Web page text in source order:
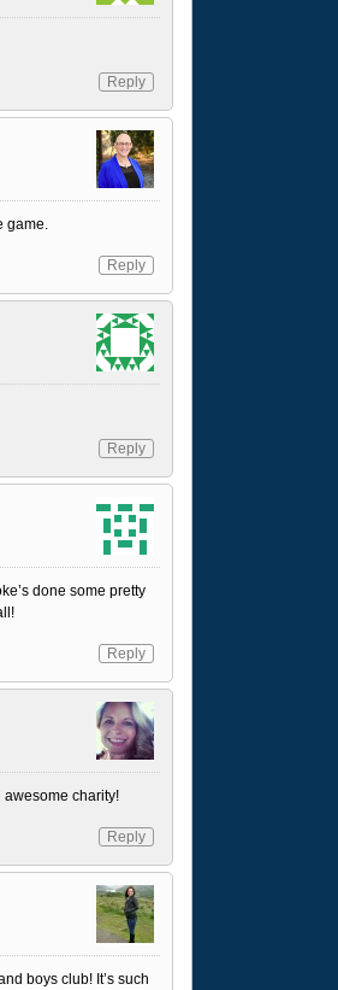
Reply
game.
Reply
Reply
done some pretty
Reply
awesome charity!
Reply
boys club! It’s such